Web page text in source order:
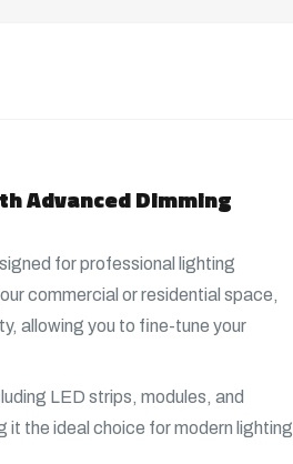
Advanced Dimming
for professional lighting
commercial or residential space,
allowing you to fine-tune your
LED strips, modules, and
it the ideal choice for modern lighting